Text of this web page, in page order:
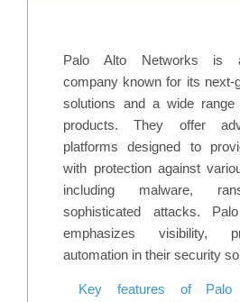
Palo Alto Networks is
company known for its next-
solutions and a wide
products. They offer
platforms designed to
with protection against
including malware,
sophisticated attacks.
emphasizes visibility,
automation in their security
Key features of Palo